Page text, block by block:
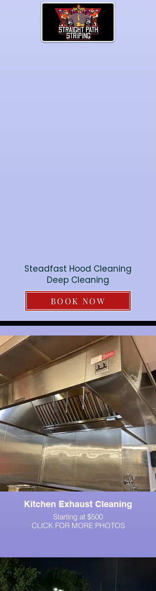
Steadfast Hood Cleaning
Deep Cleaning
BOOK NOW
Kitchen Exhaust Cleaning
Starting at $500
CLICK FOR MORE PHOTOS